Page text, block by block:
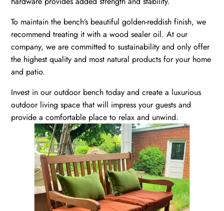
To maintain the bench’s beautiful golden-reddish finish, we
recommend treating it with a wood sealer oil. At our
company, we are committed to sustainability and only offer
the highest quality and most natural products for your home
and patio.
Invest in our outdoor bench today and create a luxurious
outdoor living space that will impress your guests and
provide a comfortable place to relax and unwind.